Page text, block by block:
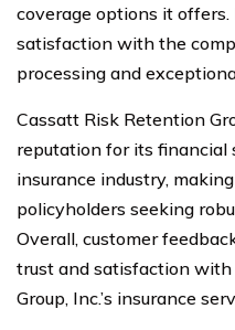
coverage options it
satisfaction with the
processing and
Cassatt Risk Retention
reputation for its
insurance industry,
policyholders seeking
Overall, customer
trust and satisfaction
Group, Inc.’s insurance